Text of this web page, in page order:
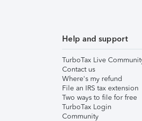
Help and support
TurboTax Live
Contact us
Where's my refund
File an IRS tax extension
Two ways to file for free
TurboTax Login
Community